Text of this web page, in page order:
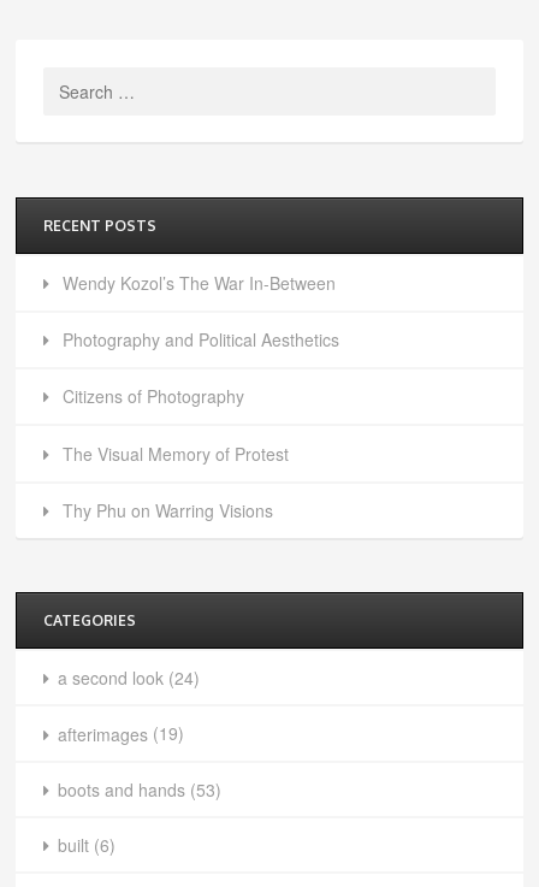
Search
RECENT POSTS
Wendy Kozol’s The War In-Between
Photography and Political Aesthetics
Citizens of Photography
The Visual Memory of Protest
Thy Phu on Warring Visions
CATEGORIES
a second look (24)
afterimages (19)
boots and hands (53)
built (6)